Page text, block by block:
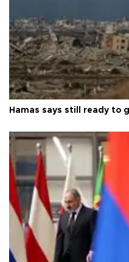
Hamas says still ready to